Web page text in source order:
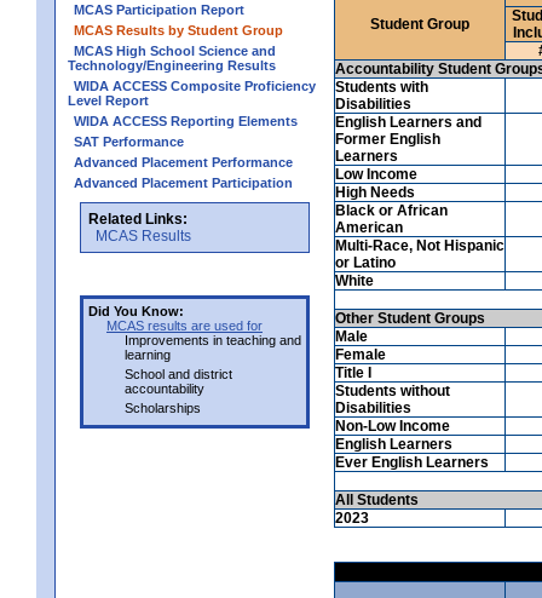
MCAS Participation Report
MCAS Results by Student Group
MCAS High School Science and
Technology/Engineering Results
WIDA ACCESS Composite Proficiency
Level Report
WIDA ACCESS Reporting Elements
SAT Performance
Advanced Placement Performance
Advanced Placement Participation
Related Links:
MCAS Results
Did You Know:
MCAS results are used for
Improvements in teaching and
learning
School and district
accountability
Scholarships
Student Group
Accountability Student
Students with
Disabilities
English Learners and
Former English
Learners
Low Income
High Needs
Black or African
American
Multi-Race, Not Hispanic
or Latino
White
Other Student Groups
Male
Female
Title I
Students without
Disabilities
Non-Low Income
English Learners
Ever English Learners
All Students
2023